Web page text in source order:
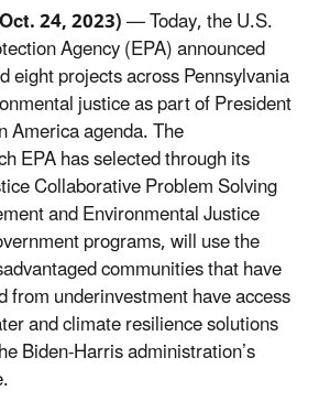
24, 2023)— Today, the U.S.
Agency (EPA) announced
projects across Pennsylvania
justice as part of President
America agenda. The
EPA has selected through its
Collaborative Problem Solving
and Environmental Justice
programs, will use the
communities that have
from underinvestment have access
and climate resilience solutions
Biden-Harris administration’s